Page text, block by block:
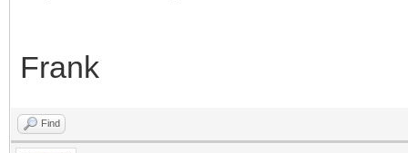
Frank
Find